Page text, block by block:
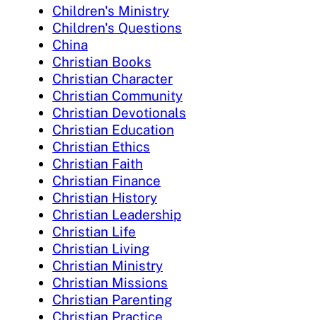
Children's Ministry
Children's Questions
China
Christian Books
Christian Character
Christian Community
Christian Devotionals
Christian Education
Christian Ethics
Christian Faith
Christian Finance
Christian History
Christian Leadership
Christian Life
Christian Living
Christian Ministry
Christian Missions
Christian Parenting
Christian Practice